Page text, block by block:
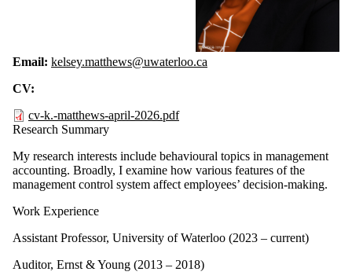
Email: kelsey.matthews@uwaterloo.ca
CV:
cv-k.-matthews-april-2026.pdf
Research Summary
My research interests include behavioural topics in management
accounting. Broadly, I examine how various features of the
management control system affect employees’ decision-making.
Work Experience
Assistant Professor, University of Waterloo (2023 – current)
Auditor, Ernst & Young (2013 – 2018)